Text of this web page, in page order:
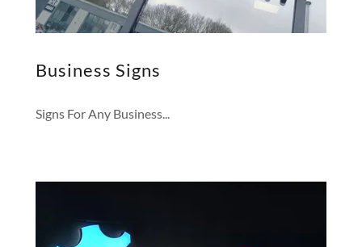
Business Signs
Signs For Any Business...